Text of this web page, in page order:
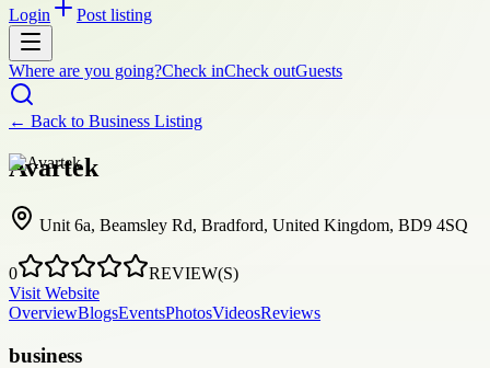
Login Post listing
Where are you going?Check inCheck outGuests
← Back to Business Listing
Avartek
Unit 6a, Beamsley Rd, Bradford, United Kingdom, BD9 4SQ
0
REVIEW(S)
Visit Website
OverviewBlogsEventsPhotosVideosReviews
business